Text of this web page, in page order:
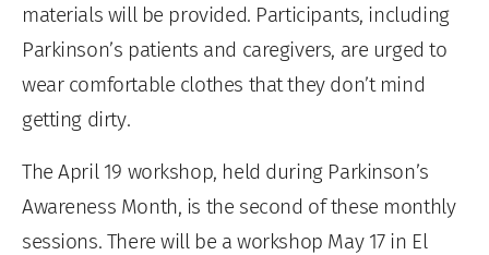
materials will be provided. Participants, including
Parkinson’s patients and caregivers, are urged to
wear comfortable clothes that they don’t mind
getting dirty.
The April 19 workshop, held during Parkinson’s
Awareness Month, is the second of these monthly
sessions. There will be a workshop May 17 in El